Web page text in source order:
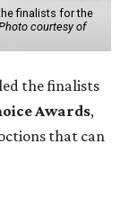
finalists for the
courtesy of
the finalists
Awards,
that can